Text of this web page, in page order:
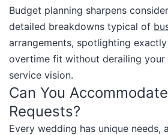
Budget planning sharpens
detailed breakdowns typical of
arrangements, spotlighting
overtime fit without derailing your
service vision.​
Can You
Requests?
Every wedding has unique needs,